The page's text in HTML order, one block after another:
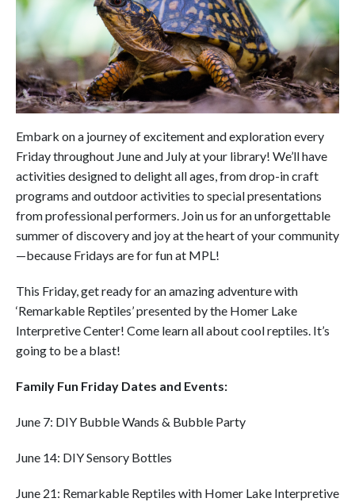
Embark on a journey of excitement and exploration every
Friday throughout June and July at your library! We’ll have
activities designed to delight all ages, from drop-in craft
programs and outdoor activities to special presentations
from professional performers. Join us for an unforgettable
summer of discovery and joy at the heart of your community
—because Fridays are for fun at MPL!
This Friday, get ready for an amazing adventure with
‘Remarkable Reptiles’ presented by the Homer Lake
Interpretive Center! Come learn all about cool reptiles. It’s
going to be a blast!
Family Fun Friday Dates and Events:
June 7: DIY Bubble Wands & Bubble Party
June 14: DIY Sensory Bottles
June 21: Remarkable Reptiles with Homer Lake Interpretive